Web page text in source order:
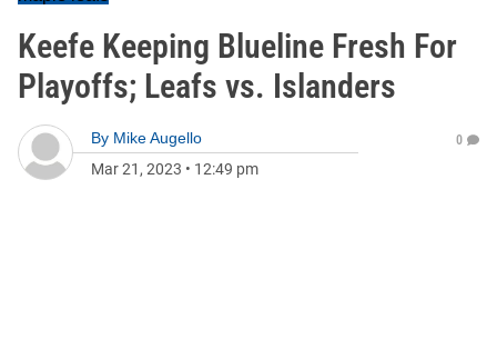
Keefe Keeping Blueline Fresh For
Playoffs; Leafs vs. Islanders
By Mike Augello
Mar 21, 2023 • 12:49 pm
0